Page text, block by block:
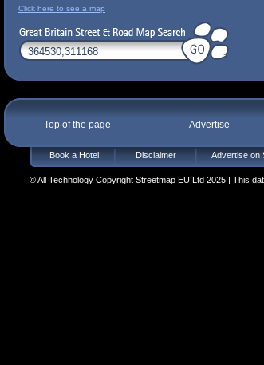
Click here to see a map
Top of the page Advertise
Book a Hotel Disclaimer Advertise on
© All Technology Copyright Streetmap EU Ltd 2025 | This